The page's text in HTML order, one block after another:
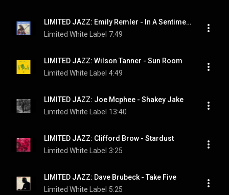
LIMITED JAZZ: Emily Remler - In A Sentimental Mood
Limited White Label 7:49
LIMITED JAZZ: Wilson Tanner - Sun Room
Limited White Label 4:49
LIMITED JAZZ: Joe Mcphee - Shakey Jake
Limited White Label 13:40
LIMITED JAZZ: Clifford Brow - Stardust
Limited White Label 3:25
LIMITED JAZZ: Dave Brubeck - Take Five
Limited White Label 5:25